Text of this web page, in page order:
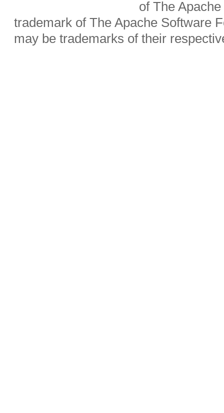
of The
trademark of The Apache Software
may be trademarks of their